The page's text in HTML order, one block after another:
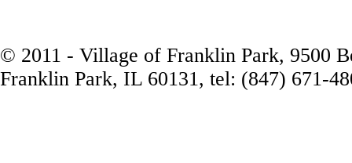
© 2011 - Village of Franklin Park, 9500
Franklin Park, IL 60131, tel: (847) 671-